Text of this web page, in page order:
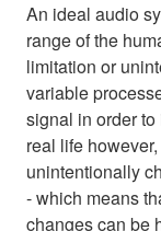
An ideal audio
range of the
limitation or
variable
signal in order to
real life
unintentionally
- which means
changes can be